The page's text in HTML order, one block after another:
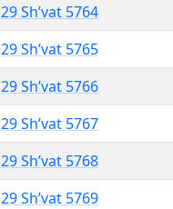
29 Sh’vat 5764
29 Sh’vat 5765
29 Sh’vat 5766
29 Sh’vat 5767
29 Sh’vat 5768
29 Sh’vat 5769